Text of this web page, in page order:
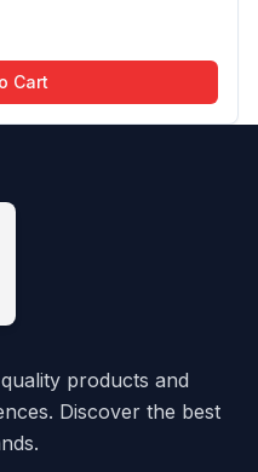
Cart
products and
Discover the best